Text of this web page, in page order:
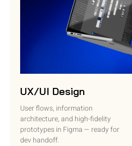
UX/UI Design
User flows, information
architecture, and high-fidelity
prototypes in Figma — ready for
dev handoff.